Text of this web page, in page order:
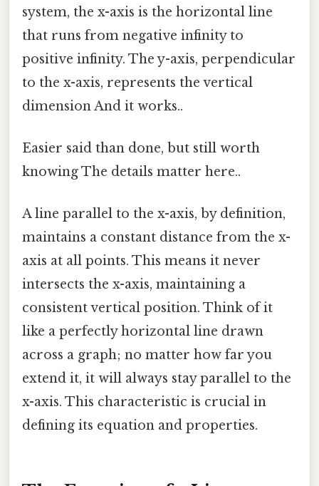
system, the x-axis is the horizontal line
that runs from negative infinity to
positive infinity. The y-axis, perpendicular
to the x-axis, represents the vertical
dimension And it works..
Easier said than done, but still worth
knowing The details matter here..
A line parallel to the x-axis, by definition,
maintains a constant distance from the x-
axis at all points. This means it never
intersects the x-axis, maintaining a
consistent vertical position. Think of it
like a perfectly horizontal line drawn
across a graph; no matter how far you
extend it, it will always stay parallel to the
x-axis. This characteristic is crucial in
defining its equation and properties.